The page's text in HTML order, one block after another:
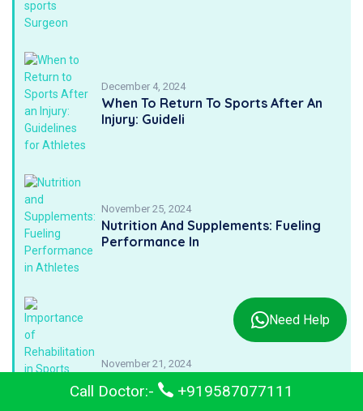
December 4, 2024
When To Return To Sports After An
Injury: Guideli
November 25, 2024
Nutrition And Supplements: Fueling
Performance In
November 21, 2024
Importance Of Rehabilitation In
Sports Medicine: A
Need Help
Call Doctor:- +919587077111